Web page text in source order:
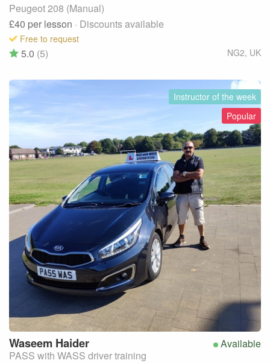
Peugeot 208 (Manual)
£40 per lesson · Discounts available
Free to request
NG2, UK
5.0 (5)
Instructor of the week
Popular
Available
Waseem Haider
PASS with WASS driver training